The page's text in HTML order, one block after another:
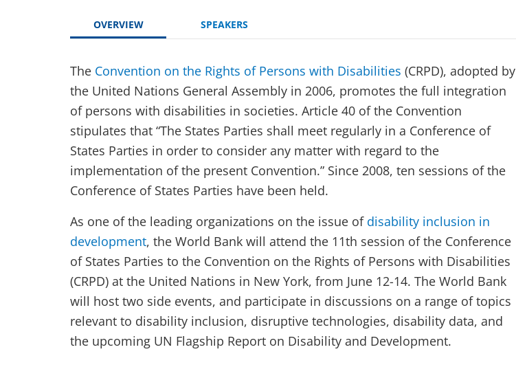
OVERVIEW SPEAKERS
The Convention on the Rights of Persons with Disabilities (CRPD), adopted by
the United Nations General Assembly in 2006, promotes the full integration
of persons with disabilities in societies. Article 40 of the Convention
stipulates that “The States Parties shall meet regularly in a Conference of
States Parties in order to consider any matter with regard to the
implementation of the present Convention.” Since 2008, ten sessions of the
Conference of States Parties have been held.
As one of the leading organizations on the issue of disability inclusion in
development, the World Bank will attend the 11th session of the Conference
of States Parties to the Convention on the Rights of Persons with Disabilities
(CRPD) at the United Nations in New York, from June 12-14. The World Bank
will host two side events, and participate in discussions on a range of topics
relevant to disability inclusion, disruptive technologies, disability data, and
the upcoming UN Flagship Report on Disability and Development.